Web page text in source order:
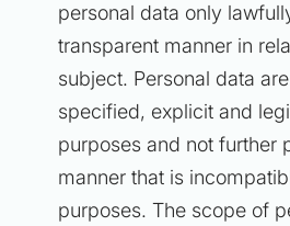
personal data only
transparent manner in
subject. Personal data
specified, explicit and
purposes and not further
manner that is
purposes. The scope of